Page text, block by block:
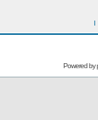
I
Powered by